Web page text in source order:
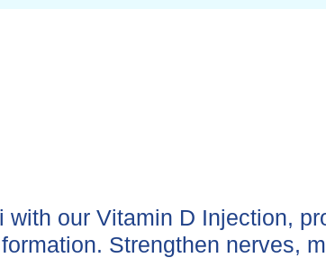
with our Vitamin D Injection,
Strengthen nerves,